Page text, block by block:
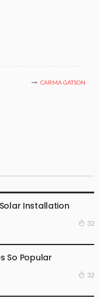
CARMA GATSON
Installation
32
So Popular
32